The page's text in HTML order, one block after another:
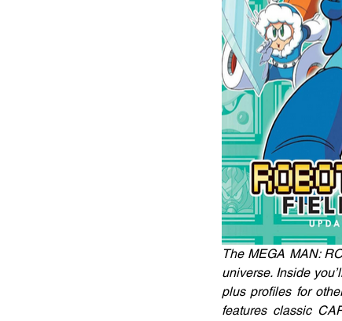
The MEGA MAN:
universe. Inside
plus profiles for
features classic